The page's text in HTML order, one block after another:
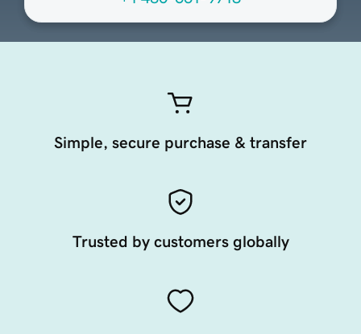
Simple, secure purchase & transfer
Trusted by customers globally